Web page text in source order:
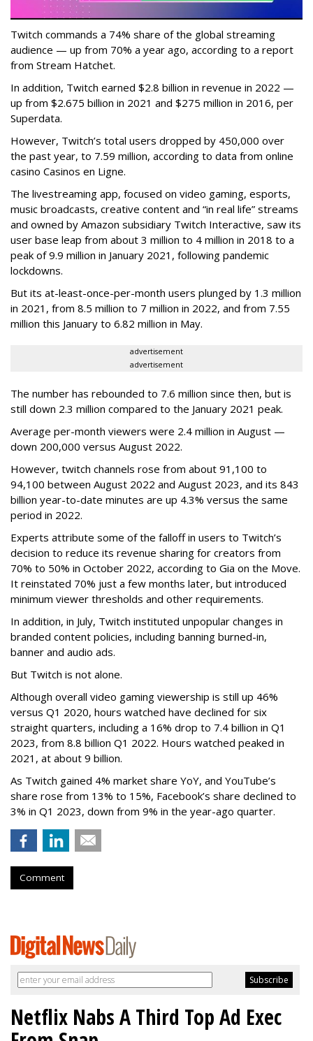
Twitch commands a 74% share of the global streaming
audience — up from 70% a year ago, according to a report
from Stream Hatchet.
In addition, Twitch earned $2.8 billion in revenue in 2022 —
up from $2.675 billion in 2021 and $275 million in 2016, per
Superdata.
However, Twitch’s total users dropped by 450,000 over
the past year, to 7.59 million, according to data from online
casino Casinos en Ligne.
The livestreaming app, focused on video gaming, esports,
music broadcasts, creative content and “in real life” streams
and owned by Amazon subsidiary Twitch Interactive, saw its
user base leap from about 3 million to 4 million in 2018 to a
peak of 9.9 million in January 2021, following pandemic
lockdowns.
But its at-least-once-per-month users plunged by 1.3 million
in 2021, from 8.5 million to 7 million in 2022, and from 7.55
million this January to 6.82 million in May.
advertisement
advertisement
The number has rebounded to 7.6 million since then, but is
still down 2.3 million compared to the January 2021 peak.
Average per-month viewers were 2.4 million in August —
down 200,000 versus August 2022.
However, twitch channels rose from about 91,100 to
94,100 between August 2022 and August 2023, and its 843
billion year-to-date minutes are up 4.3% versus the same
period in 2022.
Experts attribute some of the falloff in users to Twitch’s
decision to reduce its revenue sharing for creators from
70% to 50% in October 2022, according to Gia on the Move.
It reinstated 70% just a few months later, but introduced
minimum viewer thresholds and other requirements.
In addition, in July, Twitch instituted unpopular changes in
branded content policies, including banning burned-in,
banner and audio ads.
But Twitch is not alone.
Although overall video gaming viewership is still up 46%
versus Q1 2020, hours watched have declined for six
straight quarters, including a 16% drop to 7.4 billion in Q1
2023, from 8.8 billion Q1 2022. Hours watched peaked in
2021, at about 9 billion.
As Twitch gained 4% market share YoY, and YouTube’s
share rose from 13% to 15%, Facebook’s share declined to
3% in Q1 2023, down from 9% in the year-ago quarter.
Comment
Netflix Nabs A Third Top Ad Exec